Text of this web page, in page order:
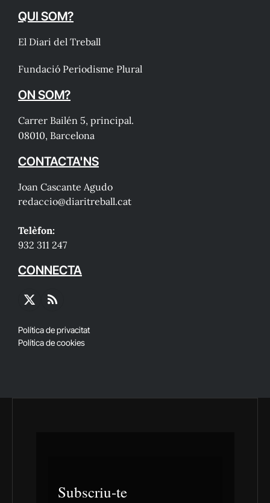
QUI SOM?
El Diari del Treball
Fundació Periodisme Plural
ON SOM?
Carrer Bailén 5, principal.
08010, Barcelona
CONTACTA'NS
Joan Cascante Agudo
redaccio@diaritreball.cat
Telèfon:
932 311 247
CONNECTA
X
RSS
Política de privacitat
Política de cookies